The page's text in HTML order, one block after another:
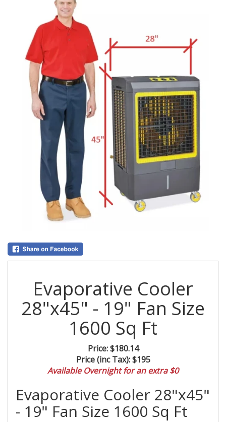
Evaporative Cooler
28"x45" - 19" Fan Size
1600 Sq Ft
Price:$180.14
Price (inc Tax):$195
Available Overnight for an extra $0
Evaporative Cooler 28"x45"
- 19" Fan Size 1600 Sq Ft